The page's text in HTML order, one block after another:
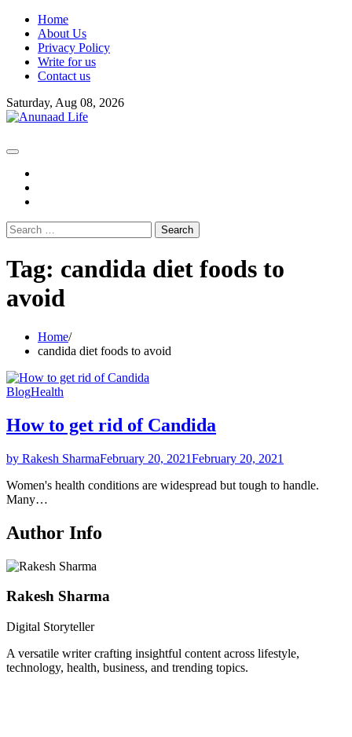
Skip
content
Home
About Us
Privacy Policy
Write for us
Contact us
Saturday, Aug 08, 2026
Search
for:
Tag: candida diet foods to
avoid
Home
candida diet foods to avoid
BlogHealth
How to get rid of Candida
by Rakesh SharmaFebruary 20, 2021February 20, 2021
Women's health conditions are widespread but tough to handle.
Many…
Author Info
Rakesh Sharma
Digital Storyteller
A versatile writer crafting insightful content across lifestyle,
technology, health, business, and trending topics.